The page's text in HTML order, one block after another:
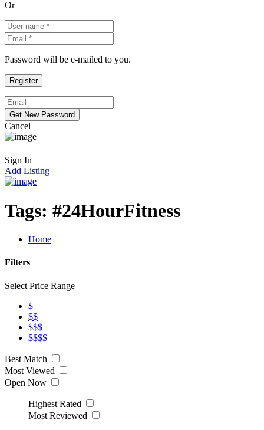
Or
Password will be e-mailed to you.
Cancel
Sign In
Add Listing
Tags: #24HourFitness
Home
Filters
Select Price Range
$
$$
$$$
$$$$
Best Match
Most Viewed
Open Now
Highest Rated
Most Reviewed